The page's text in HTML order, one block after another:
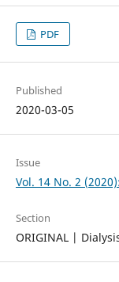
PDF
Published
2020-03-05
Issue
Vol. 14 No. 2
Section
ORIGINAL |